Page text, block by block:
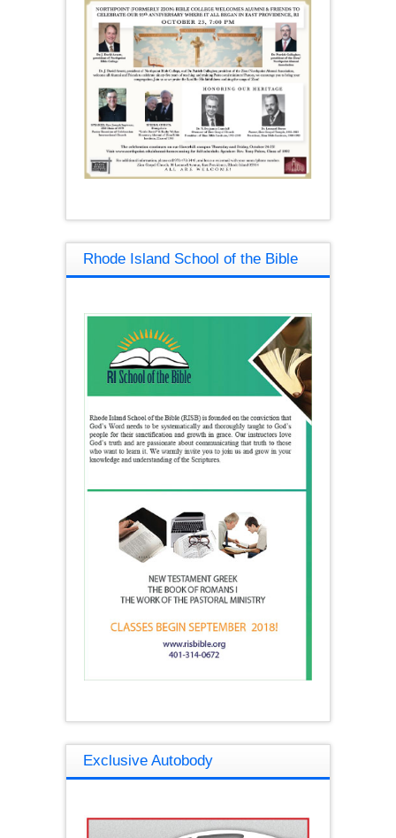
Rhode Island School of the Bible
Exclusive Autobody